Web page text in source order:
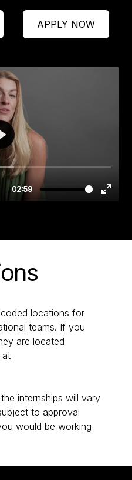
APPLY NOW
locations for
teams. If you
are located
at
internships will vary
to approval
would be working